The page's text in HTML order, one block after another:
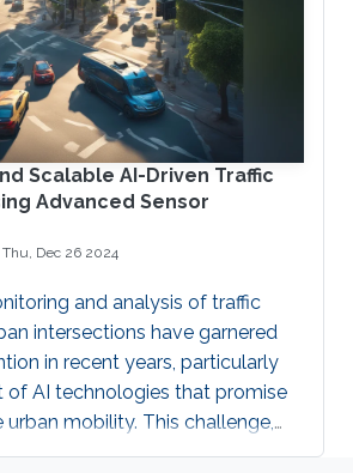
robust authentication, and
physical attacks. Emerging
Scalable AI-Driven Traffic
Advanced Sensor
Thu, Dec 26 2024
and analysis of traffic
intersections have garnered
in recent years, particularly
of AI technologies that promise
mobility. This challenge,
urban traffic management, has